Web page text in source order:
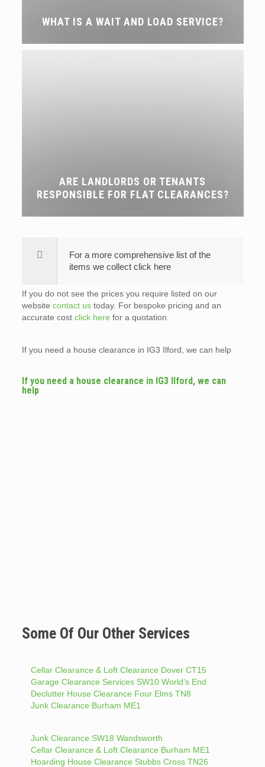
WHAT IS A WAIT AND LOAD SERVICE?
ARE LANDLORDS OR TENANTS
RESPONSIBLE FOR FLAT CLEARANCES?
For a more comprehensive list of the
items we collect click here
If you do not see the prices you require listed on our
website contact ustoday. For bespoke pricing and an
accurate cost click here for a quotation.
If you need a house clearance in IG3 Ilford, we can help
If you need a house clearance in IG3 Ilford, we can
help
Some Of Our Other Services
Cellar Clearance & Loft Clearance Dover CT15
Garage Clearance Services SW10 World’s End
Declutter House Clearance Four Elms TN8
Junk Clearance Burham ME1
Junk Clearance SW18 Wandsworth
Cellar Clearance & Loft Clearance Burham ME1
Hoarding House Clearance Stubbs Cross TN26